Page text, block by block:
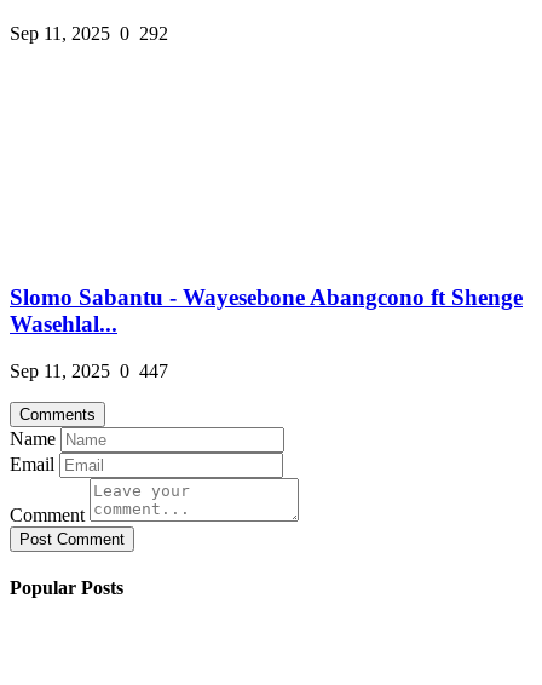
Sep 11, 2025 0 292
Slomo Sabantu - Wayesebone Abangcono ft Shenge
Wasehlal...
Sep 11, 2025 0 447
Comments
Name
Email
Comment
Post Comment
Popular Posts